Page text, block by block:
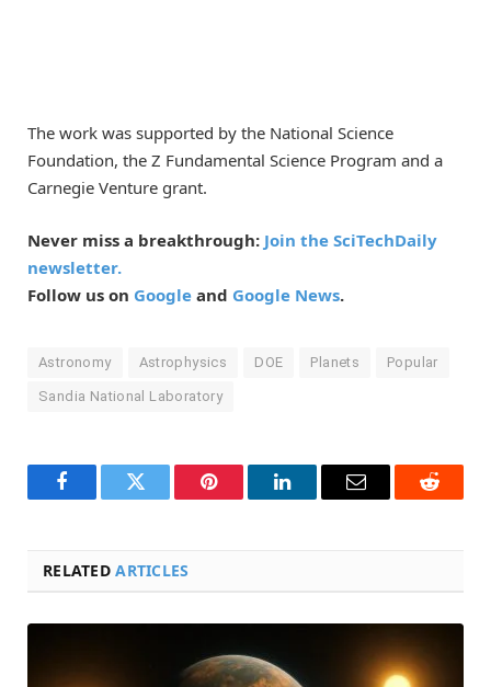
The work was supported by the National Science
Foundation, the Z Fundamental Science Program and a
Carnegie Venture grant.
Never miss a breakthrough: Join the SciTechDaily
newsletter.
Follow us on Google and Google News.
Astronomy Astrophysics DOE Planets Popular
Sandia National Laboratory
FacebookTwitter Pinterest LinkedInEmail Reddit
RELATEDARTICLES